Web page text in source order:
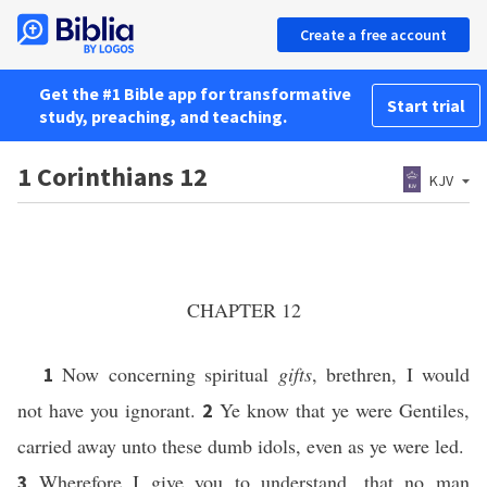
Create a free account
Get the #1 Bible app for transformative
study, preaching, and teaching.
Start trial
1 Corinthians 12 KJV
CHAPTER 12
1Now concerning spiritual gifts, brethren, I would
not have you ignorant. 2 Ye know that ye were Gentiles,
carried away unto these dumb idols, even as ye were led.
Wherefore I give you to understand, that no man